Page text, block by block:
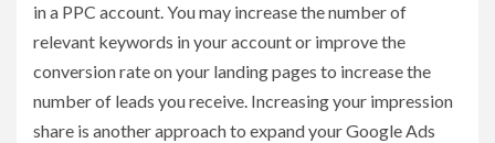
in a PPC account. You may increase the number of
relevant keywords in your account or improve the
conversion rate on your landing pages to increase the
number of leads you receive. Increasing your impression
share is another approach to expand your Google Ads